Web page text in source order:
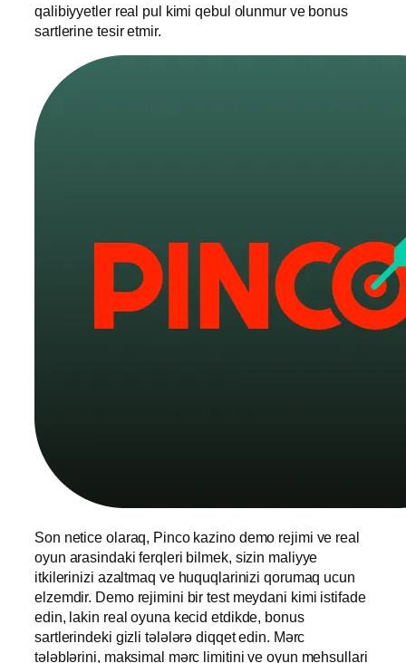
qalibiyyetler real pul kimi qebul olunmur ve bonus
sartlerine tesir etmir.
Son netice olaraq, Pinco kazino demo rejimi ve real
oyun arasindaki ferqleri bilmek, sizin maliyye
itkilerinizi azaltmaq ve huquqlarinizi qorumaq ucun
elzemdir. Demo rejimini bir test meydani kimi istifade
edin, lakin real oyuna kecid etdikde, bonus
sartlerindeki gizli tələlərə diqqet edin. Mərc
tələblərini, maksimal mərc limitini ve oyun mehsullari